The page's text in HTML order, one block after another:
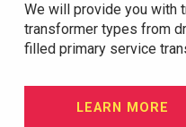
We will provide you with
transformer types from
filled primary service
LEARN MORE